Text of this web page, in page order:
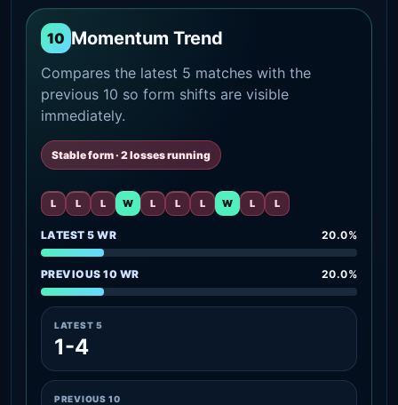
10 Momentum Trend
Compares the latest 5 matches with the
previous 10 so form shifts are visible
immediately.
Stable form · 2 losses running
L L L W L L L W L L
LATEST 5 WR 20.0%
PREVIOUS 10 WR 20.0%
LATEST 5
1-4
PREVIOUS 10